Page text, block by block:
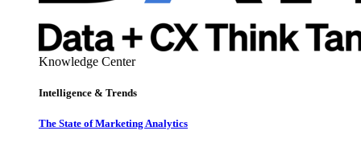
Knowledge Center
Intelligence & Trends
The State of Marketing Analytics